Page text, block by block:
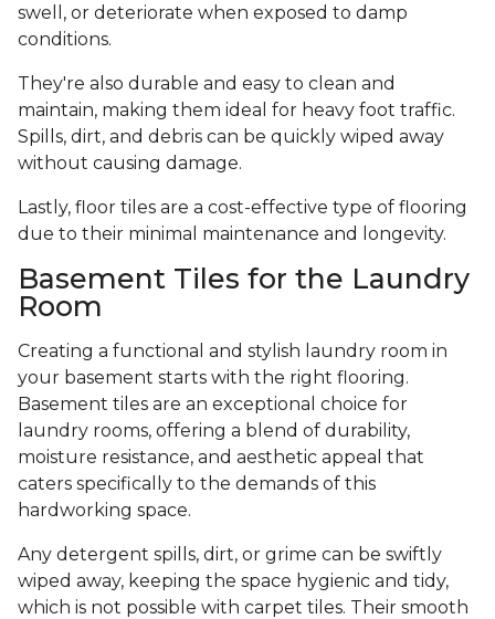
swell, or deteriorate when exposed to damp
conditions.
They're also durable and easy to clean and
maintain, making them ideal for heavy foot traffic.
Spills, dirt, and debris can be quickly wiped away
without causing damage.
Lastly, floor tiles are a cost-effective type of flooring
due to their minimal maintenance and longevity.
Basement Tiles for the Laundry
Room
Creating a functional and stylish laundry room in
your basement starts with the right flooring.
Basement tiles are an exceptional choice for
laundry rooms, offering a blend of durability,
moisture resistance, and aesthetic appeal that
caters specifically to the demands of this
hardworking space.
Any detergent spills, dirt, or grime can be swiftly
wiped away, keeping the space hygienic and tidy,
which is not possible with carpet tiles. Their smooth